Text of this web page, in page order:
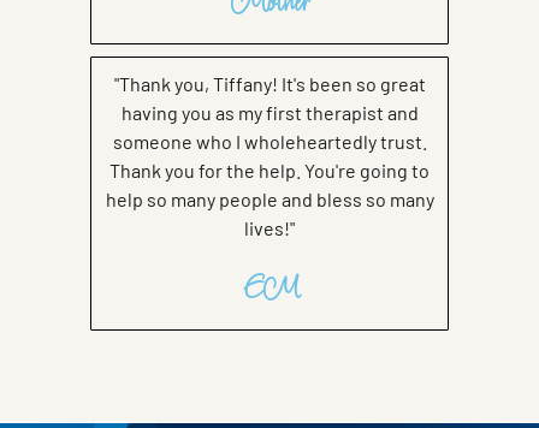
"Thank you, Tiffany! It's been so great
having you as my first therapist and
someone who I wholeheartedly trust.
Thank you for the help. You're going to
help so many people and bless so many
lives!"
EM